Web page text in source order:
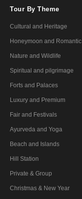
Tour By Theme
Cultural and Heritage
Honeymoon and Romantic
Nature and Wildlife
Spiritual and pilgrimage
Forts and Palaces
Luxury and Premium
Fair and Festivals
Ayurveda and Yoga
Beach and Islands
Hill Station
Private & Group
Christmas & New Year